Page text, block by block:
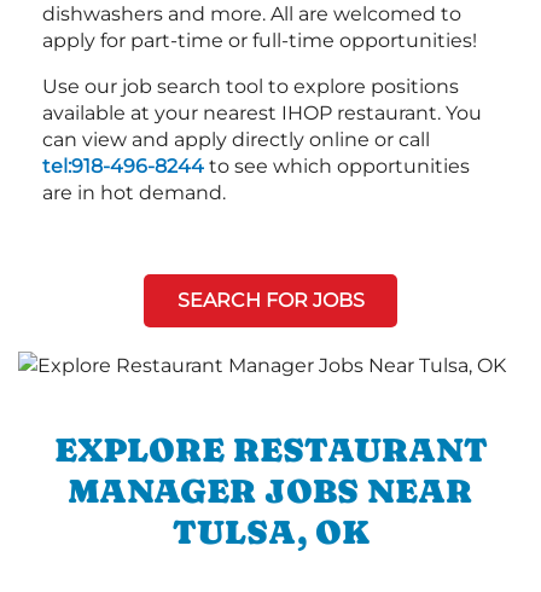
dishwashers and more. All are welcomed to
apply for part-time or full-time opportunities!
Use our job search tool to explore positions
available at your nearest IHOP restaurant. You
can view and apply directly online or call
tel:918-496-8244 to see which opportunities
are in hot demand.
SEARCH FOR JOBS
EXPLORE RESTAURANT
MANAGER JOBS NEAR
TULSA, OK